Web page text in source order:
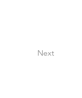
Next